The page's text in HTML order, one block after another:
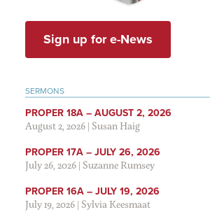
Sign up for e-News
SERMONS
PROPER 18A – AUGUST 2, 2026
August 2, 2026|Susan Haig
PROPER 17A – JULY 26, 2026
July 26, 2026|Suzanne Rumsey
PROPER 16A – JULY 19, 2026
July 19, 2026|Sylvia Keesmaat